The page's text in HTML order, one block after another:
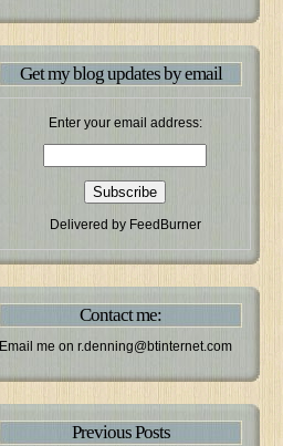
Get my blog updates by email
Enter your email address:
Delivered by FeedBurner
Contact me:
Email me on r.denning@btinternet.com
Previous Posts